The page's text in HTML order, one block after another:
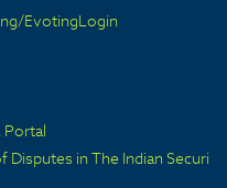
EvotingLogin
Portal
Disputes in The Indian Securi